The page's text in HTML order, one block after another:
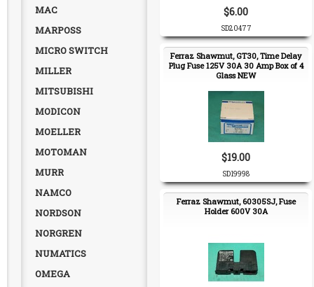
MAC
MARPOSS
MICRO SWITCH
MILLER
MITSUBISHI
MODICON
MOELLER
MOTOMAN
MURR
NAMCO
NORDSON
NORGREN
NUMATICS
OMEGA
$6.00
SD20477
Ferraz Shawmut, GT30, Time Delay
Plug Fuse 125V 30A 30 Amp Box of 4
Glass NEW
$19.00
SD19998
Ferraz Shawmut, 60305SJ, Fuse
Holder 600V 30A